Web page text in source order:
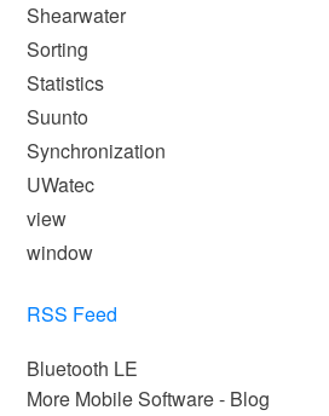
Shearwater
Sorting
Statistics
Suunto
Synchronization
UWatec
view
window
RSS Feed
Bluetooth LE
More Mobile Software - Blog